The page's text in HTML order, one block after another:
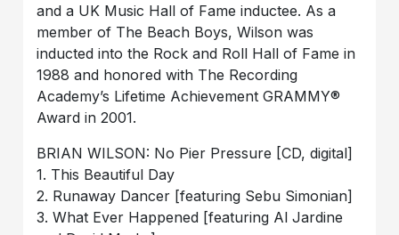
and a UK Music Hall of Fame inductee. As a
member of The Beach Boys, Wilson was
inducted into the Rock and Roll Hall of Fame in
1988 and honored with The Recording
Academy’s Lifetime Achievement GRAMMY®
Award in 2001.
BRIAN WILSON: No Pier Pressure [CD, digital]
1. This Beautiful Day
2. Runaway Dancer [featuring Sebu Simonian]
3. What Ever Happened [featuring Al Jardine